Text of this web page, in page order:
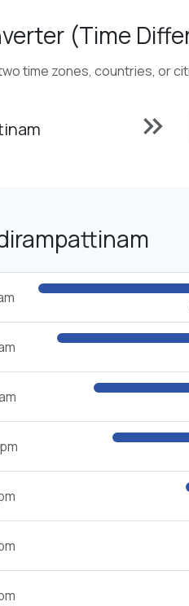
(Time
time zones, countries, or
keyboard_double_arrow_right